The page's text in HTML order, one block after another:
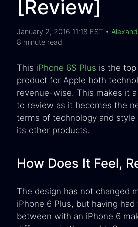
[Review]
January 2, 2016 11:18 EST •
8 minute read
This iPhone 6S Plus is the
product for Apple both
revenue-wise. This makes it
to review as it becomes the
terms of technology and
its other products.
How Does It Feel,
The design has not changed
iPhone 6 Plus, but having had
between with an iPhone 6